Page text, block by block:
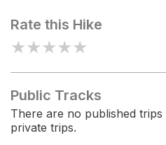
Rate this Hike
★★★★★
Public Tracks
There are no published
private trips.